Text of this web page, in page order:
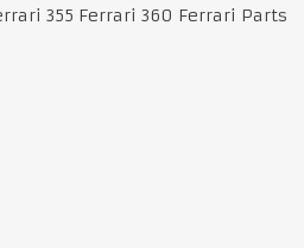
355 Ferrari 360 Ferrari Parts